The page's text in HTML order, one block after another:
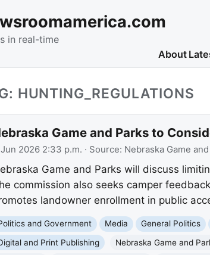
in real-time
About
HUNTING_REGULATIONS
Game and Parks to
2026 2:33 p.m. · Source: Nebraska Game
Game and Parks will discuss
commission also seeks camper
landowner enrollment in public
and Government Media General Politics
and Print Publishing
Nebraska Game and